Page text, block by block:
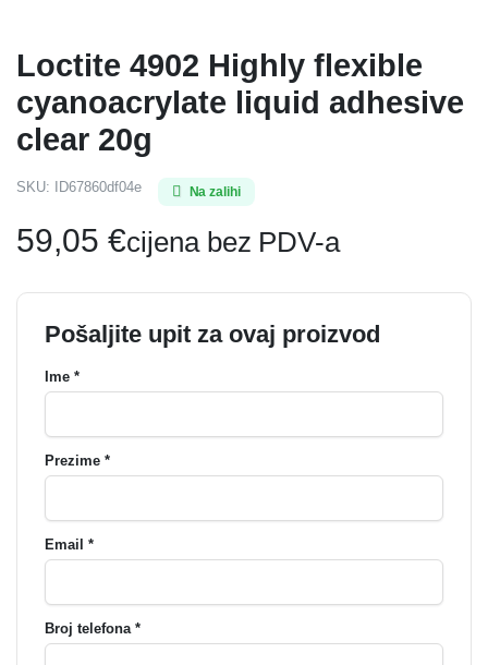
Loctite 4902 Highly flexible
cyanoacrylate liquid adhesive
clear 20g
SKU: ID67860df04e Na zalihi
59,05 €cijena bez PDV-a
Pošaljite upit za ovaj proizvod
Ime *
Prezime *
Email *
Broj telefona *